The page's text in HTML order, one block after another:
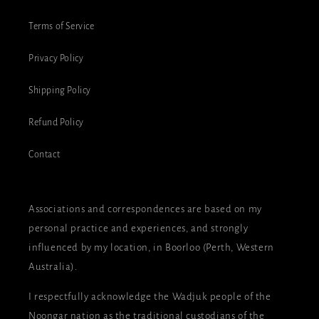
Terms of Service
Privacy Policy
Shipping Policy
Refund Policy
Contact
Associations and correspondences are based on my
personal practice and experiences, and strongly
influenced by my location, in Boorloo (Perth, Western
Australia).
I respectfully acknowledge the Wadjuk people of the
Noongar nation as the traditional custodians of the